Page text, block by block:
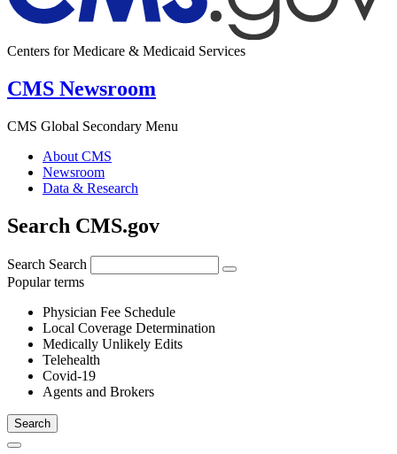
Centers for Medicare & Medicaid Services
CMS Newsroom
CMS Global Secondary Menu
About CMS
Newsroom
Data & Research
Search CMS.gov
Search Search
Popular terms
Physician Fee Schedule
Local Coverage Determination
Medically Unlikely Edits
Telehealth
Covid-19
Agents and Brokers